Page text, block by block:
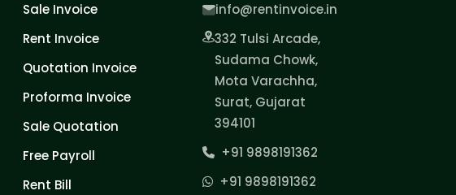
Sale Invoice
Rent Invoice
Quotation Invoice
Proforma Invoice
Sale Quotation
Free Payroll
Rent Bill
info@rentinvoice.in
332 Tulsi Arcade,
Sudama Chowk,
Mota Varachha,
Surat, Gujarat
394101
+91 9898191362
+91 9898191362